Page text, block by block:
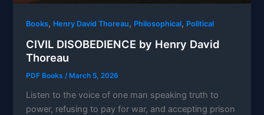
Books, Henry David Thoreau, Philosophical, Political
CIVIL DISOBEDIENCE by Henry David
Thoreau
PDF Books /March 5, 2026
Listen to the voice of one man speaking truth to
power, refusing to pay for war, and accepting prison